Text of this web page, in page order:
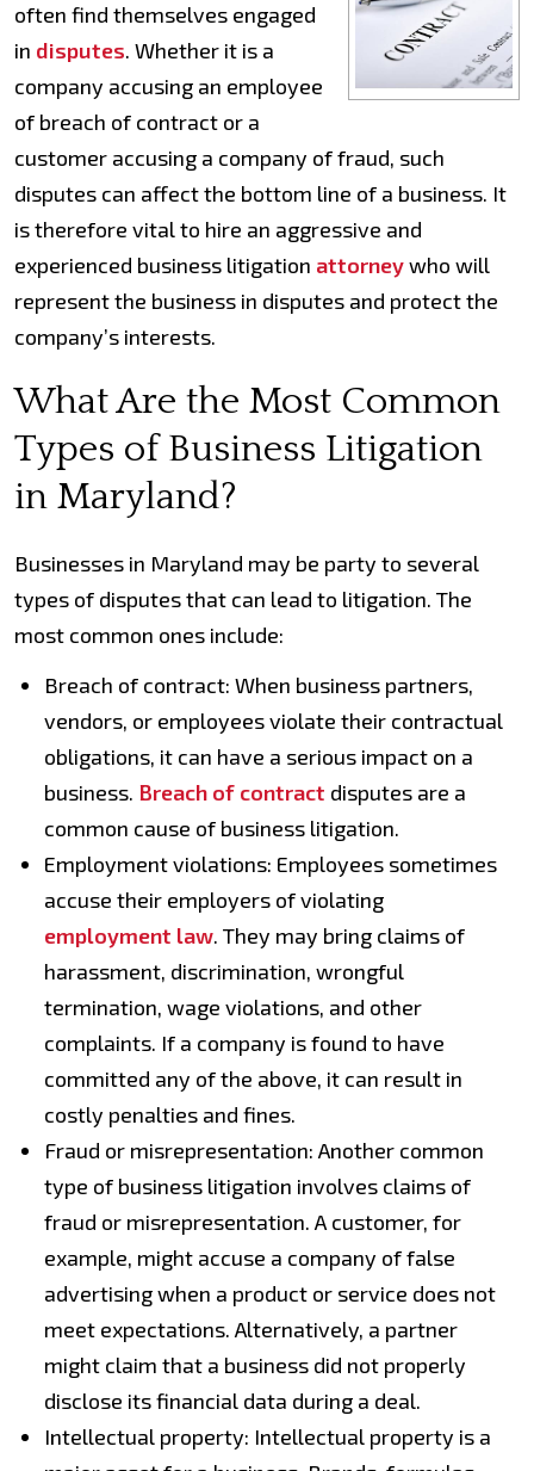
often find themselves engaged
in disputes. Whether it is a
company accusing an employee
of breach of contract or a
customer accusing a company of fraud, such
disputes can affect the bottom line of a business. It
is therefore vital to hire an aggressive and
experienced business litigation attorneywho will
represent the business in disputes and protect the
company’s interests.
What Are the Most Common
Types of Business Litigation
in Maryland?
Businesses in Maryland may be party to several
types of disputes that can lead to litigation. The
most common ones include:
Breach of contract: When business partners,
vendors, or employees violate their contractual
obligations, it can have a serious impact on a
business. Breach of contract disputes are a
common cause of business litigation.
Employment violations: Employees sometimes
accuse their employers of violating
employment law. They may bring claims of
harassment, discrimination, wrongful
termination, wage violations, and other
complaints. If a company is found to have
committed any of the above, it can result in
costly penalties and fines.
Fraud or misrepresentation: Another common
type of business litigation involves claims of
fraud or misrepresentation. A customer, for
example, might accuse a company of false
advertising when a product or service does not
meet expectations. Alternatively, a partner
might claim that a business did not properly
disclose its financial data during a deal.
Intellectual property: Intellectual property is a